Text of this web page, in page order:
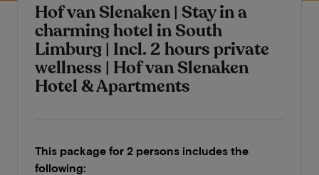
Hof van Slenaken | Stay in a
charming hotel in South
Limburg | Incl. 2 hours private
wellness | Hof van Slenaken
Hotel & Apartments
This package for 2 persons includes the
following: